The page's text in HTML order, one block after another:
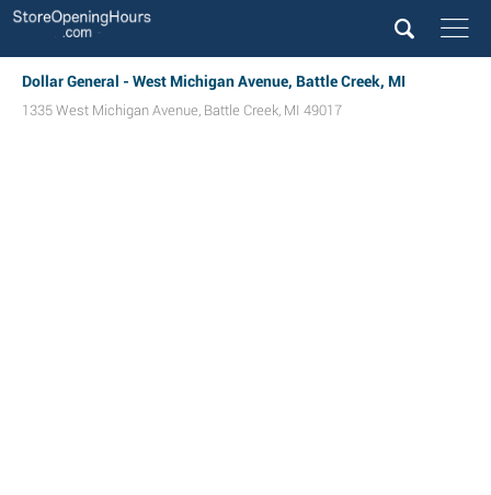
Dollar General - West Michigan Avenue, Battle Creek, MI
1335 West Michigan Avenue, Battle Creek, MI 49017